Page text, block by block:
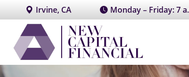
Irvine, CA Monday – Friday: 7